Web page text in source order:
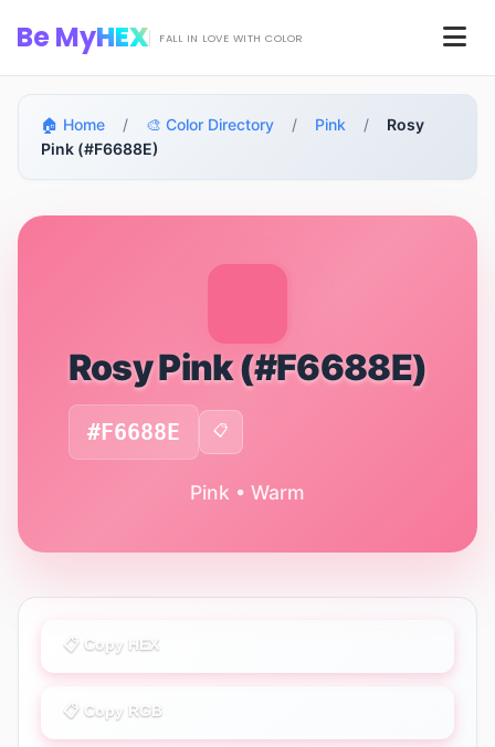
Be MyHEX FALL IN LOVE WITH COLOR
🏠 Home / 🎨 Color Directory / Pink /
Rosy
Pink (#F6688E)
Rosy Pink (#F6688E)
#F6688E 📋
Pink • Warm
📋 Copy HEX
📋 Copy RGB